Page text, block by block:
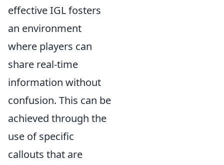
effective IGL fosters
an environment
where players can
share real-time
information without
confusion. This can be
achieved through the
use of specific
callouts that are